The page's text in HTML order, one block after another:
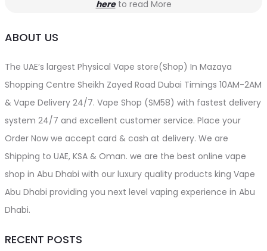
hereto read More
ABOUT US
The UAE’s largest Physical Vape store(Shop) In Mazaya
Shopping Centre Sheikh Zayed Road Dubai Timings 10AM-2AM
& Vape Delivery 24/7. Vape Shop (SM58) with fastest delivery
system 24/7 and excellent customer service. Place your
Order Now we accept card & cash at delivery. We are
Shipping to UAE, KSA & Oman. we are the best online vape
shop in Abu Dhabi with our luxury quality products king Vape
Abu Dhabi providing you next level vaping experience in Abu
Dhabi.
RECENT POSTS